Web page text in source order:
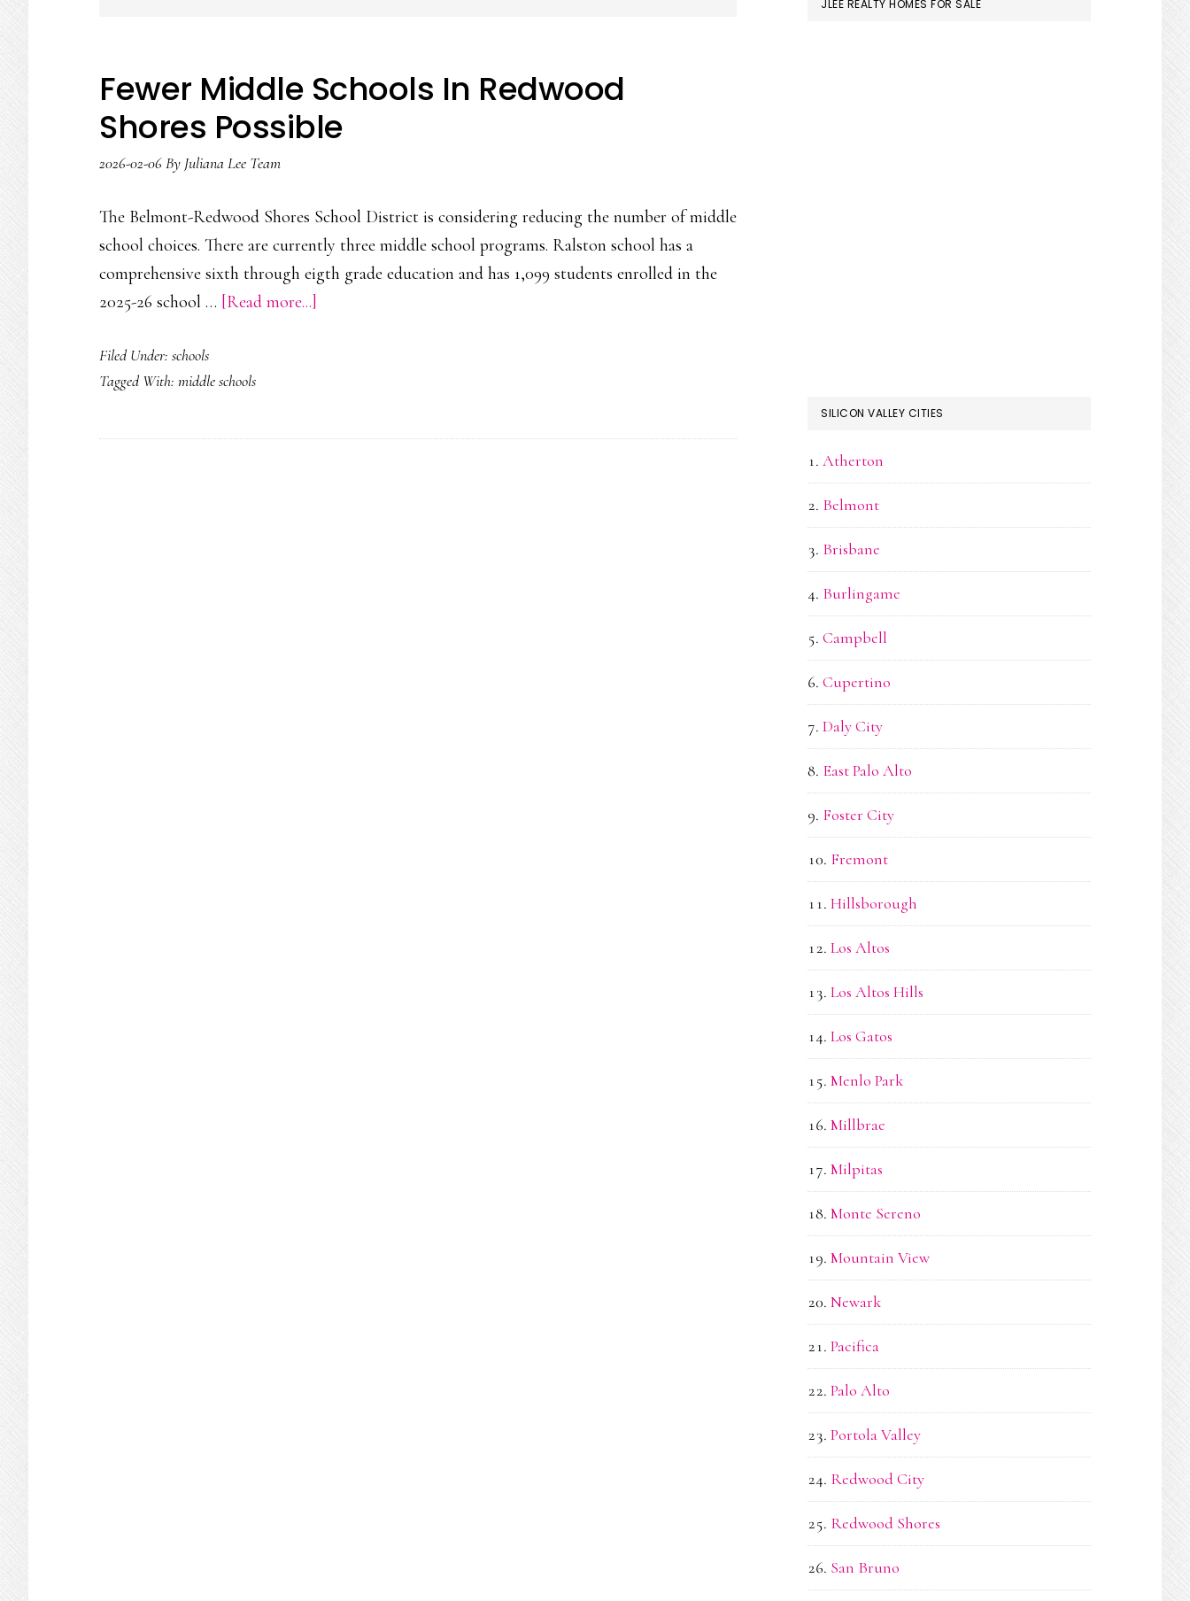
Fewer Middle Schools In Redwood
Shores Possible
2026-02-06By Juliana Lee Team
The Belmont-Redwood Shores School District is considering reducing the number of middle
school choices. There are currently three middle school programs. Ralston school has a
comprehensive sixth through eigth grade education and has 1,099 students enrolled in the
2025-26 school … [Read more...]
Redwood
Filed Under: schools
Tagged With: middle schools
JLEE REALTY HOMES FOR SALE
SILICON VALLEY CITIES
Atherton
Belmont
Brisbane
Burlingame
Campbell
Cupertino
Daly City
East Palo Alto
Foster City
Fremont
Hillsborough
Los Altos
Los Altos Hills
Los Gatos
Menlo Park
Millbrae
Milpitas
Monte Sereno
Mountain View
Newark
Pacifica
Palo Alto
Portola Valley
Redwood City
Redwood Shores
San Bruno